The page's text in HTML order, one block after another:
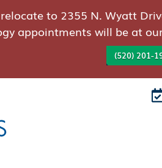
to 2355 N. Wyatt
appointments will be at
(520) 201-